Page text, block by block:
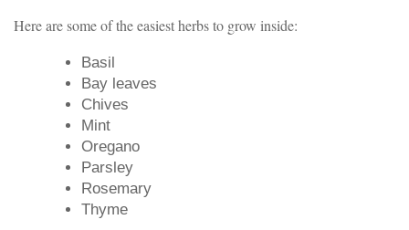
Here are some of the easiest herbs to grow inside:
Basil
Bay leaves
Chives
Mint
Oregano
Parsley
Rosemary
Thyme